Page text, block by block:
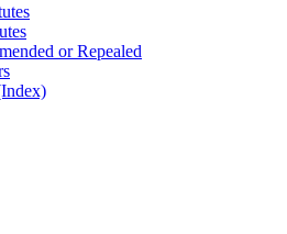
or Repealed